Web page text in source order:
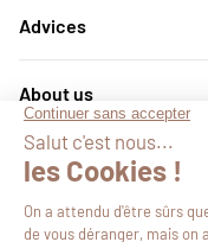
Advices
About us
Services
Follow us